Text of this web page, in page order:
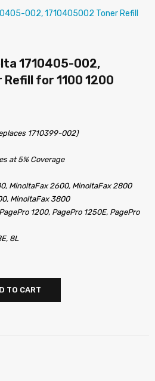
1710405-002,
for 1100 1200
1710399-002)
at 5% Coverage
MinoltaFax 2600, MinoltaFax 2800
MinoltaFax 3800
1200, PagePro 1250E, PagePro
8L
TO CART